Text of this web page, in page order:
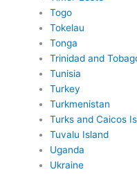
Togo
Tokelau
Tonga
Trinidad and
Tunisia
Turkey
Turkmenistan
Turks and Caicos
Tuvalu Island
Uganda
Ukraine